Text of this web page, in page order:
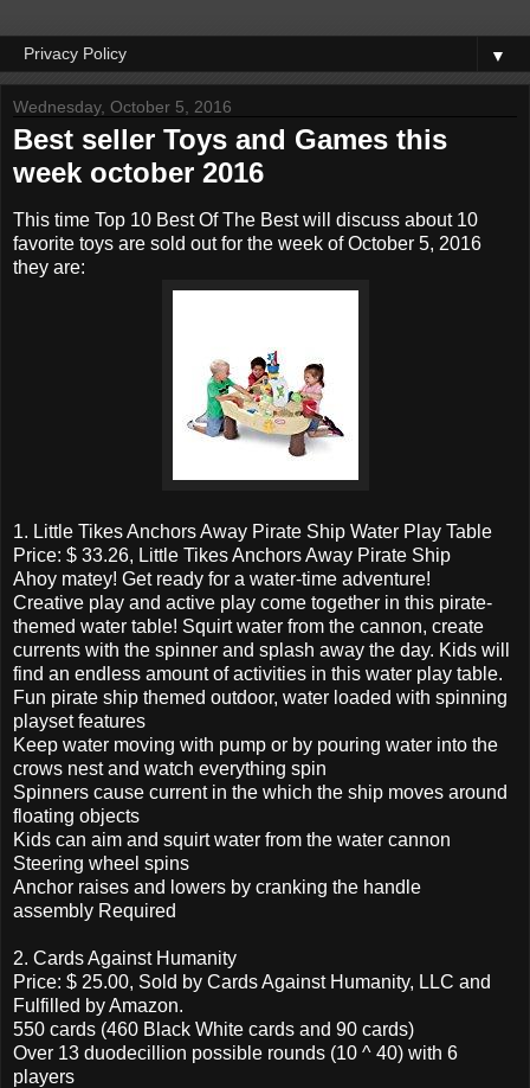
▼
Wednesday, October 5, 2016
Best seller Toys and Games this
week october 2016
This time Top 10 Best Of The Best will discuss about 10
favorite toys are sold out for the week of October 5, 2016
they are:
1. Little Tikes Anchors Away Pirate Ship Water Play Table
Price: $ 33.26, Little Tikes Anchors Away Pirate Ship
Ahoy matey! Get ready for a water-time adventure!
Creative play and active play come together in this pirate-
themed water table! Squirt water from the cannon, create
currents with the spinner and splash away the day. Kids will
find an endless amount of activities in this water play table.
Fun pirate ship themed outdoor, water loaded with spinning
playset features
Keep water moving with pump or by pouring water into the
crows nest and watch everything spin
Spinners cause current in the which the ship moves around
floating objects
Kids can aim and squirt water from the water cannon
Steering wheel spins
Anchor raises and lowers by cranking the handle
assembly Required
2. Cards Against Humanity
Price: $ 25.00, Sold by Cards Against Humanity, LLC and
Fulfilled by Amazon.
550 cards (460 Black White cards and 90 cards)
Over 13 duodecillion possible rounds (10 ^ 40) with 6
players